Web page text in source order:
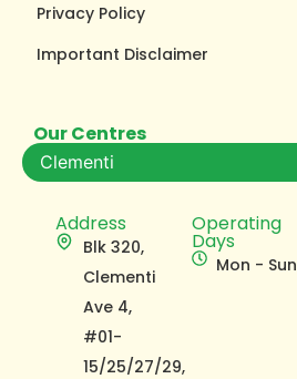
Privacy Policy
Important Disclaimer
Our Centres
Clementi
Address
Blk 320,
Clementi
Ave 4,
#01-
15/25/27/29,
Operating
Days
Mon - Sun